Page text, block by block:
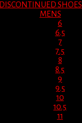
DISCONTINUED SHOES
MENS
6
6.5
7
7.5
8
8.5
9
9.5
10
10.5
11